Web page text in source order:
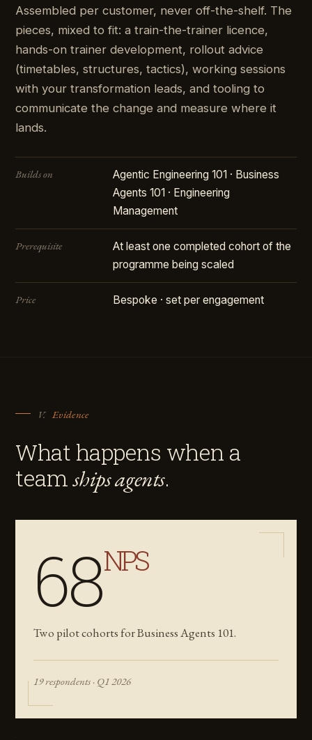
Assembled per customer, never off-the-shelf. The
pieces, mixed to fit: a train-the-trainer licence,
hands-on trainer development, rollout advice
(timetables, structures, tactics), working sessions
with your transformation leads, and tooling to
communicate the change and measure where it
lands.
Builds on
Agentic Engineering 101 · Business
Agents 101 · Engineering
Management
Prerequisite
At least one completed cohort of the
programme being scaled
Price Bespoke · set per engagement
V. Evidence
What happens when a
teamships agents.
68NPS
Two pilot cohorts for Business Agents 101.
19 respondents · Q1 2026